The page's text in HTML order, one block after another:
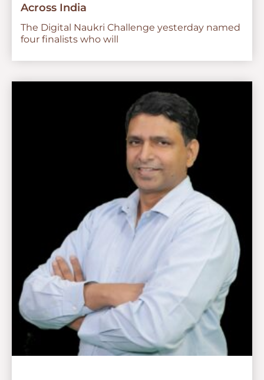
Across India
The Digital Naukri Challenge yesterday named
four finalists who will